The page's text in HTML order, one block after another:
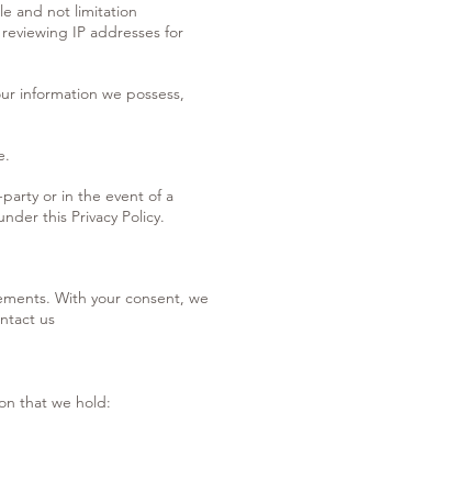
and not limitation
IP addresses for
information we possess,
or in the event of a
this Privacy Policy.
With your consent, we
us
that we hold: